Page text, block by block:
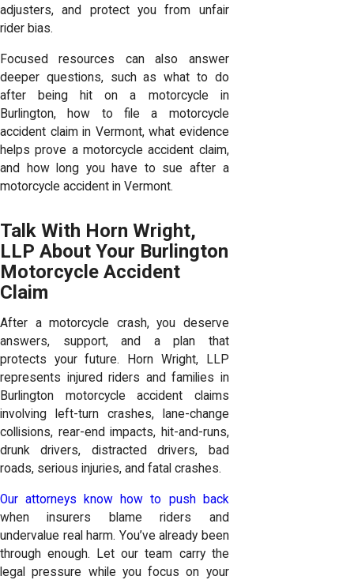
adjusters, and protect you from unfair
rider bias.
Focused resources can also answer
deeper questions, such as what to do
after being hit on a motorcycle in
Burlington, how to file a motorcycle
accident claim in Vermont, what evidence
helps prove a motorcycle accident claim,
and how long you have to sue after a
motorcycle accident in Vermont.
Talk With Horn Wright,
LLP About Your Burlington
Motorcycle Accident
Claim
After a motorcycle crash, you deserve
answers, support, and a plan that
protects your future. Horn Wright, LLP
represents injured riders and families in
Burlington motorcycle accident claims
involving left-turn crashes, lane-change
collisions, rear-end impacts, hit-and-runs,
drunk drivers, distracted drivers, bad
roads, serious injuries, and fatal crashes.
Our attorneys know how to push back
when insurers blame riders and
undervalue real harm. You’ve already been
through enough. Let our team carry the
legal pressure while you focus on your